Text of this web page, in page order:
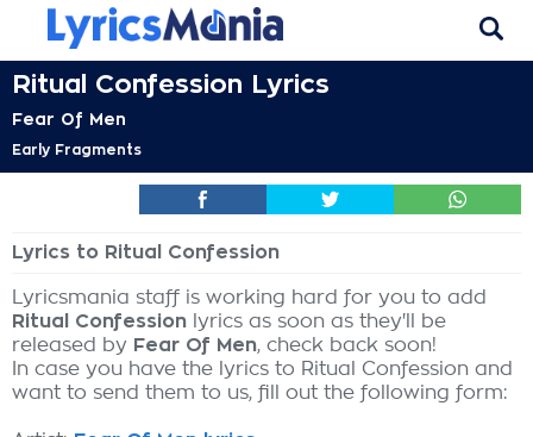
Ritual Confession Lyrics
Fear Of Men
Early Fragments
Lyrics to Ritual Confession
Lyricsmania staff is working hard for you to add
Ritual Confession lyrics as soon as they'll be
released by Fear Of Men, check back soon!
In case you have the lyrics to Ritual Confession and
want to send them to us, fill out the following form: